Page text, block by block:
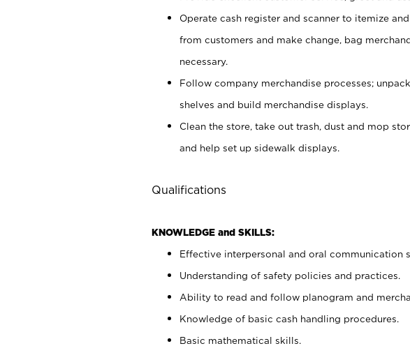
Operate cash register and scanner to itemize
from customers and make change, bag
necessary.
Follow company merchandise processes;
shelves and build merchandise displays.
Clean the store, take out trash, dust and mop
and help set up sidewalk displays.
Qualifications
KNOWLEDGE and SKILLS:
Effective interpersonal and oral communication
Understanding of safety policies and practices.
Ability to read and follow planogram and
Knowledge of basic cash handling procedures.
Basic mathematical skills.